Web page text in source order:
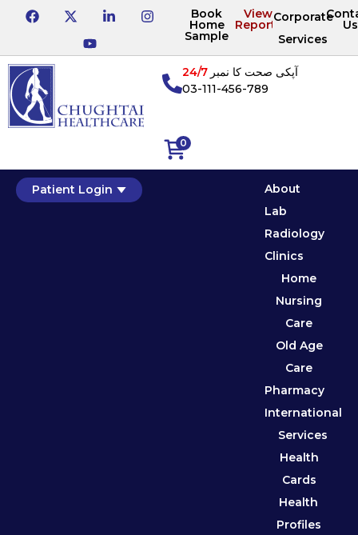
Book
Home
Sample
View
Reports
Corporate
Services
Us
0
آپکی صحت کا نمبر24/7
03-111-456-789
Patient Login
About
Lab
Radiology
Clinics
Home
Nursing
Care
Old Age
Care
Pharmacy
International
Services
Health
Cards
Health
Profiles